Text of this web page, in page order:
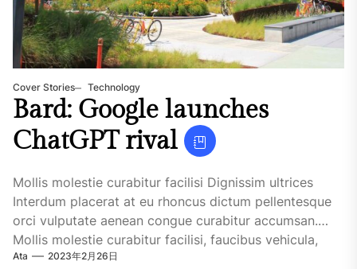
Cover Stories Technology
Bard: Google launches
ChatGPT rival
Mollis molestie curabitur facilisi Dignissim ultrices
Interdum placerat at eu rhoncus dictum pellentesque
orci vulputate aenean congue curabitur accumsan.
Mollis molestie curabitur facilisi, faucibus vehicula,
malesuada.Dignissim ultrices....
Ata 2023年2月26日